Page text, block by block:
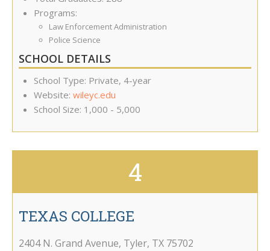
Programs:
Law Enforcement Administration
Police Science
SCHOOL DETAILS
School Type: Private, 4-year
Website: wileyc.edu
School Size: 1,000 - 5,000
4
TEXAS COLLEGE
2404 N. Grand Avenue, Tyler, TX 75702